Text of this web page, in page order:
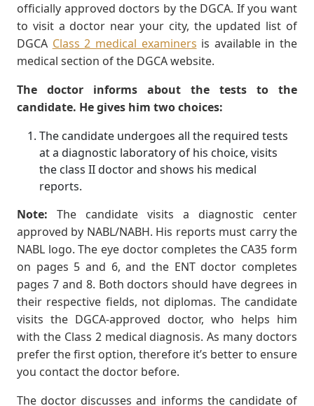
ofﬁcially approved doctors by the DGCA. If you want
to visit a doctor near your city, the updated list of
DGCA Class 2 medical examiners is available in the
medical section of the DGCA website.
The doctor informs about the tests to the
candidate. He gives him two choices:
The candidate undergoes all the required tests
at a diagnostic laboratory of his choice, visits
the class II doctor and shows his medical
reports.
Note: The candidate visits a diagnostic center
approved by NABL/NABH. His reports must carry the
NABL logo. The eye doctor completes the CA35 form
on pages 5 and 6, and the ENT doctor completes
pages 7 and 8. Both doctors should have degrees in
their respective fields, not diplomas. The candidate
visits the DGCA-approved doctor, who helps him
with the Class 2 medical diagnosis. As many doctors
prefer the first option, therefore it’s better to ensure
you contact the doctor before.
The doctor discusses and informs the candidate of